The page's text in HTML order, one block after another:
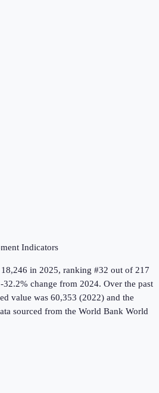
Indicators
18,246 in 2025, ranking #32 out of 217
32.2% change from 2024. Over the past
value was 60,353 (2022) and the
sourced from the World Bank World